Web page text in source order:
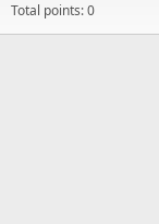
Total points: 0